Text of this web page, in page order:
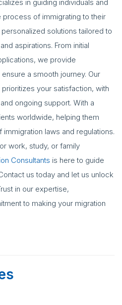
in guiding individuals and
process of immigrating to their
solutions tailored to
aspirations. From initial
we provide
a smooth journey. Our
your satisfaction, with
ongoing support. With a
worldwide, helping them
laws and regulations.
work, study, or family
Consultants is here to guide
us today and let us unlock
in our expertise,
to making your migration